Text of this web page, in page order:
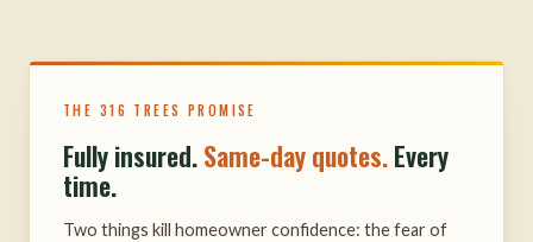
THE 316 TREES PROMISE
Fully insured.Same-day quotes.Every
time.
Two things kill homeowner confidence: the fear of